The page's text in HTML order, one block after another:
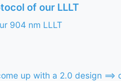
of our LLLT
904 nm LLLT
up with a 2.0 design